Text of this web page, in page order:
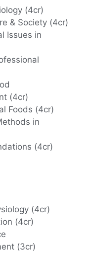
(4cr)
& Society (4cr)
Issues in
(4cr)
Foods (4cr)
in
(4cr)
(4cr)
(4cr)
(3cr)